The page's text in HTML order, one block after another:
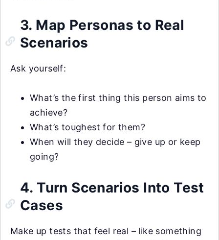
3. Map Personas to Real
Scenarios
Ask yourself:
What’s the first thing this person aims to
achieve?
What’s toughest for them?
When will they decide – give up or keep
going?
4. Turn Scenarios Into Test
Cases
Make up tests that feel real – like something